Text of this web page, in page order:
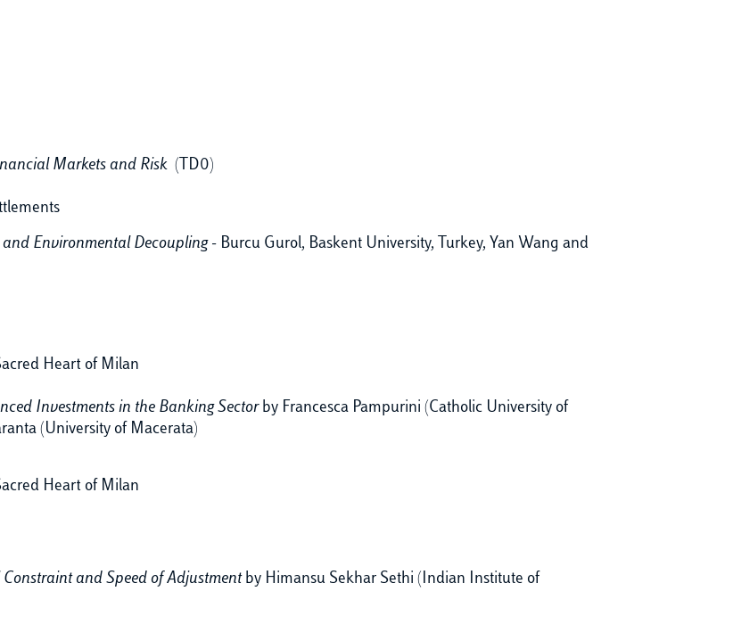
Markets and Risk (TD0)
and Environmental Decoupling - Burcu Gurol, Baskent University, Turkey, Yan Wang and
Heart of Milan
Investments in the Banking Sector by Francesca Pampurini (Catholic University of
(University of Macerata)
Heart of Milan
and Speed of Adjustment by Himansu Sekhar Sethi (Indian Institute of